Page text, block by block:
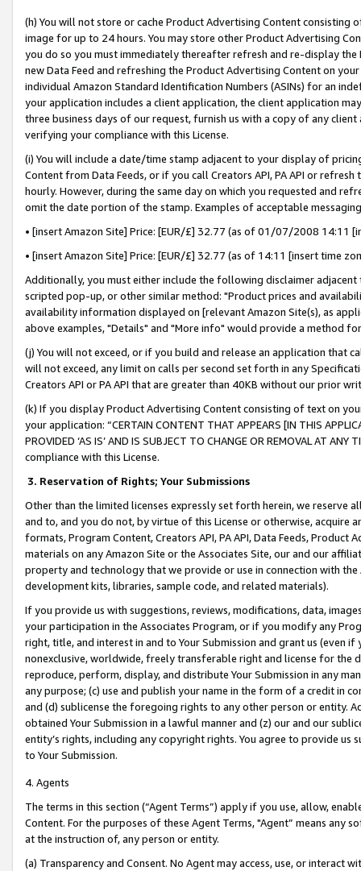
(h) You will not store or cache Product Advertising Content
image for up to 24 hours. You may store other Product Advertising
you do so you must immediately thereafter refresh and re-display the
new Data Feed and refreshing the Product Advertising Content on
individual Amazon Standard Identification Numbers (ASINs) for an
your application includes a client application, the client application
three business days of our request, furnish us with a copy of any
verifying your compliance with this License.
(i) You will include a date/time stamp adjacent to your display of
Content from Data Feeds, or if you call Creators API, PA API or
hourly. However, during the same day on which you requested and
omit the date portion of the stamp. Examples of acceptable
• [insert Amazon Site] Price: [EUR/£] 32.77 (as of 01/07/2008 14:11
• [insert Amazon Site] Price: [EUR/£] 32.77 (as of 14:11 [insert time
Additionally, you must either include the following disclaimer
scripted pop-up, or other similar method: "Product prices and
availability information displayed on [relevant Amazon Site(s), as
above examples, "Details" and "More info" would provide a method
(j) You will not exceed, or if you build and release an application that
will not exceed, any limit on calls per second set forth in any
Creators API or PA API that are greater than 40KB without our prior
(k) If you display Product Advertising Content consisting of text on
your application: “CERTAIN CONTENT THAT APPEARS [IN THIS
PROVIDED ‘AS IS’ AND IS SUBJECT TO CHANGE OR REMOVAL AT
compliance with this License.
3. Reservation of Rights; Your Submissions
Other than the limited licenses expressly set forth herein, we
and to, and you do not, by virtue of this License or otherwise, acquire
formats, Program Content, Creators API, PA API, Data Feeds,
materials on any Amazon Site or the Associates Site, our and our
property and technology that we provide or use in connection with
development kits, libraries, sample code, and related materials).
If you provide us with suggestions, reviews, modifications, data,
your participation in the Associates Program, or if you modify any
right, title, and interest in and to Your Submission and grant us (even
nonexclusive, worldwide, freely transferable right and license for
reproduce, perform, display, and distribute Your Submission in any
any purpose; (c) use and publish your name in the form of a credit in
and (d) sublicense the foregoing rights to any other person or entity.
obtained Your Submission in a lawful manner and (z) our and our
entity’s rights, including any copyright rights. You agree to provide us
to Your Submission.
4. Agents
The terms in this section (“Agent Terms”) apply if you use, allow,
Content. For the purposes of these Agent Terms, "Agent” means
at the instruction of, any person or entity.
(a) Transparency and Consent. No Agent may access, use, or